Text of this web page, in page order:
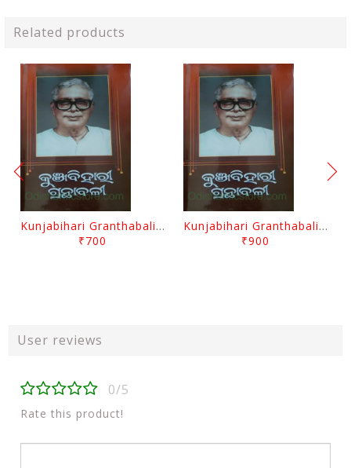
Related products
Kunjabihari Granthabali Part 10 By Kunjabihari Das
₹700
Kunjabihari Granthabali Part 11 By Kunjabihari Das
₹900
User reviews
0/5
Rate this product!